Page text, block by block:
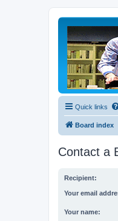
Quick links
Board index
Contact a
Recipient:
Your email
Your name: